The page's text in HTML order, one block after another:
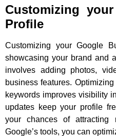
Customizing
Profile
Customizing your Google
showcasing your brand and
involves adding photos,
business features.
keywords improves visibility
updates keep your profile
your chances of attracting
Google’s tools, you can